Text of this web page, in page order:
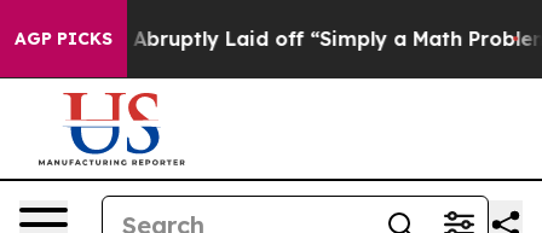
AGP PICKS
People Abruptly Laid off “Simply a Math Problem